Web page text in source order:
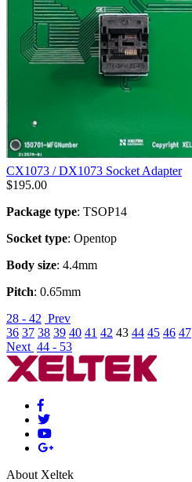
CX1073 / DX1073 Socket Adapter
$195.00
Package type: TSOP14
Socket type: Opentop
Body size: 4.4mm
Pitch: 0.65mm
28 - 42 Prev
36 37 38 39 40 41 42 43 44 45 46 47
Next 44 - 53
About Xeltek